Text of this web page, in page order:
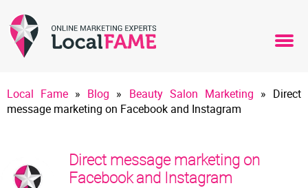
Local Fame » Blog » Beauty Salon Marketing » Direct
message marketing on Facebook and Instagram
Direct message marketing on
Facebook and Instagram